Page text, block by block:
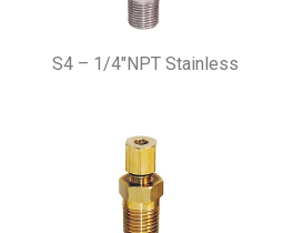
S4 – 1/4″NPT Stainless